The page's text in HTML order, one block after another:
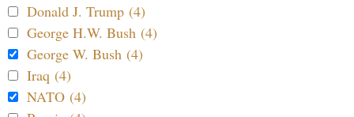
Donald J. Trump (4)
George H.W. Bush (4)
George W. Bush (4)
Iraq (4)
NATO (4)